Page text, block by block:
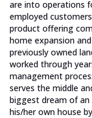
are into operations
employed
product offering
home expansion
previously owned
worked through
management
serves the middle
biggest dream of an
his/her own house